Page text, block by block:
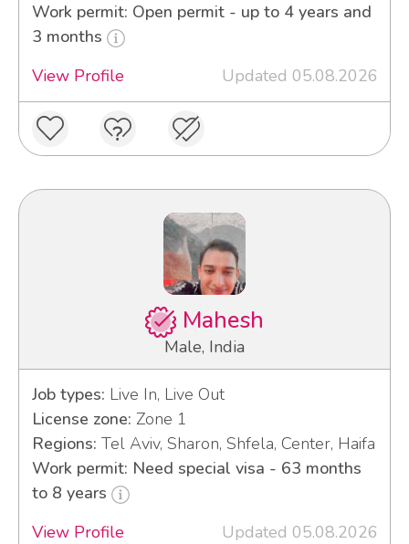
Work permit: Open permit - up to 4 years and
3 months
View Profile
Updated 05.08.2026
Mahesh
Male, India
Job types: Live In, Live Out
License zone: Zone 1
Regions: Tel Aviv, Sharon, Shfela, Center, Haifa
Work permit: Need special visa - 63 months
to 8 years
View Profile
Updated 05.08.2026